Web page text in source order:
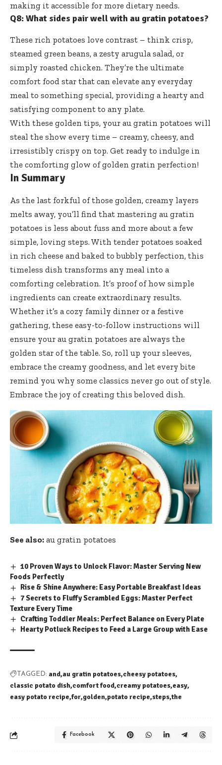
making it accessible for more dietary needs.
Q8: What sides pair well with au gratin potatoes?
These rich potatoes love contrast – think crisp,
steamed green beans, a zesty arugula salad, or
simply roasted chicken. They’re the ultimate
comfort food star that can elevate any everyday
meal to something special, providing a hearty and
satisfying component to any plate.
With these golden tips, your au gratin potatoes will
steal the show every time – creamy, cheesy, and
irresistibly crispy on top. Get ready to indulge in
the comforting glow of golden gratin perfection!
In Summary
As the last forkful of those golden, creamy layers
melts away, you’ll find that mastering au gratin
potatoes is less about fuss and more about a few
simple, loving steps. With tender potatoes soaked
in rich cheese and baked to bubbly perfection, this
timeless dish transforms any meal into a
comforting celebration. It’s proof of how simple
ingredients can create extraordinary results.
Whether it’s a cozy family dinner or a festive
gathering, these easy-to-follow instructions will
ensure your au gratin potatoes are always the
golden star of the table. So, roll up your sleeves,
embrace the creamy goodness, and let every bite
remind you why some classics never go out of style.
Embrace the joy of creating this beloved dish.
See also: au gratin potatoes
10 Proven Ways to Unlock Flavor: Master Serving New
Foods Perfectly
Rise & Shine Anywhere: Easy Portable Breakfast Ideas
7 Secrets to Fluffy Scrambled Eggs: Master Perfect
Texture Every Time
Crafting Toddler Meals: Perfect Balance on Every Plate
Hearty Potluck Recipes to Feed a Large Group with Ease
TAGGED: and au gratin potatoes cheesy potatoes
classic potato dish comfort food creamy potatoes easy
easy potato recipe for golden potato recipe steps the
Facebook